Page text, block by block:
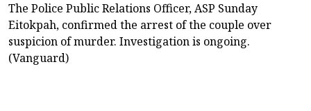
The Police Public Relations Officer, ASP Sunday
Eitokpah, confirmed the arrest of the couple over
suspicion of murder. Investigation is ongoing.
(Vanguard)